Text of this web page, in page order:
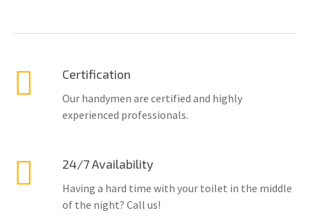
Certification
Our handymen are certified and highly
experienced professionals.
24/7 Availability
Having a hard time with your toilet in the middle
of the night? Call us!